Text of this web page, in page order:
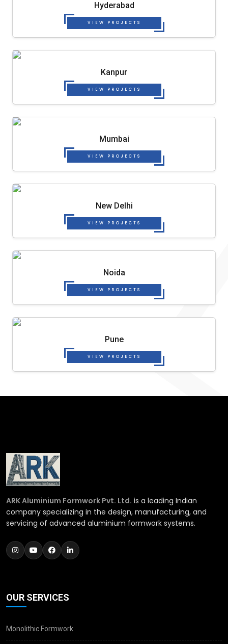
Hyderabad
VIEW PROJECTS
Kanpur
VIEW PROJECTS
Mumbai
VIEW PROJECTS
New Delhi
VIEW PROJECTS
Noida
VIEW PROJECTS
Pune
VIEW PROJECTS
ARK Aluminium Formwork Pvt. Ltd. is a leading Indian
company specializing in the design, manufacturing, and
servicing of advanced aluminium formwork systems.
OUR SERVICES
Monolithic Formwork